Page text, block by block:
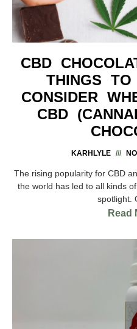
CBD
THINGS
CONSIDER
CBD
KARHLYLE
The rising popularity for CBD
the world has led to all kinds
spotlight.
Read